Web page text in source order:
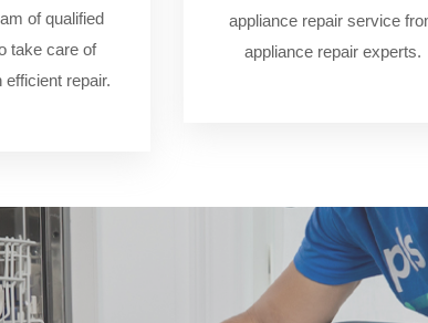
of qualified
take care of
repair.
appliance repair service
appliance repair experts.